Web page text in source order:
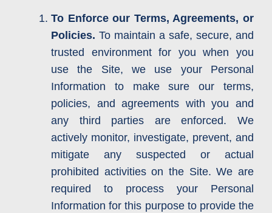
To Enforce our Terms, Agreements, or
Policies. To maintain a safe, secure, and
trusted environment for you when you
use the Site, we use your Personal
Information to make sure our terms,
policies, and agreements with you and
any third parties are enforced. We
actively monitor, investigate, prevent, and
mitigate any suspected or actual
prohibited activities on the Site. We are
required to process your Personal
Information for this purpose to provide the